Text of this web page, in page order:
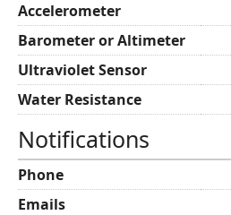
Accelerometer
Barometer or Altimeter
Ultraviolet Sensor
Water Resistance
Notifications
Phone
Emails